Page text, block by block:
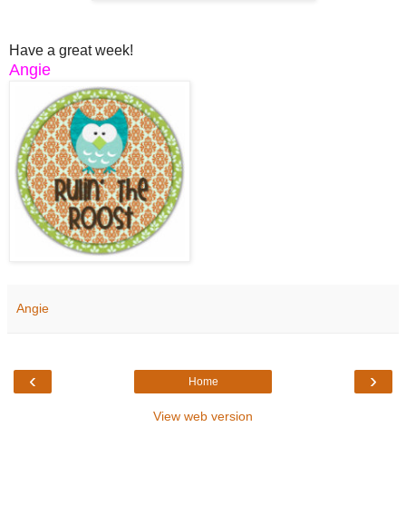
Have a great week!
Angie
Angie
‹ ›
Home
View web version